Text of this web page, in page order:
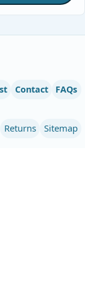
Contact
FAQs
Returns Sitemap